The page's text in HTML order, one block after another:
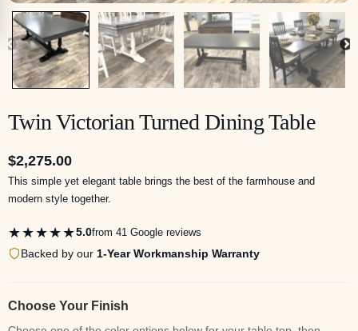
Twin Victorian Turned Dining Table
$2,275.00
This simple yet elegant table brings the best of the farmhouse and
modern style together.
★★★★★5.0from 41 Google reviews
Backed by our 1-Year Workmanship Warranty
Choose Your Finish